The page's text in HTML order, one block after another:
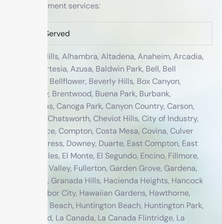
treatment services:
Cities Served
Agoura Hills, Alhambra, Altadena, Anaheim, Arcadia,
Arleta, Artesia, Azusa, Baldwin Park, Bell, Bell
Gardens, Bellflower, Beverly Hills, Box Canyon,
Bradbury, Brentwood, Buena Park, Burbank,
Calabasas, Canoga Park, Canyon Country, Carson,
Cerritos, Chatsworth, Cheviot Hills, City of Industry,
Commerce, Compton, Costa Mesa, Covina, Culver
City, Cypress, Downey, Duarte, East Compton, East
Los Angeles, El Monte, El Segundo, Encino, Fillmore,
Fountain Valley, Fullerton, Garden Grove, Gardena,
Glendale, Granada Hills, Hacienda Heights, Hancock
Park, Harbor City, Hawaiian Gardens, Hawthorne,
Hermosa Beach, Huntington Beach, Huntington Park,
Inglewood, La Canada, La Canada Flintridge, La